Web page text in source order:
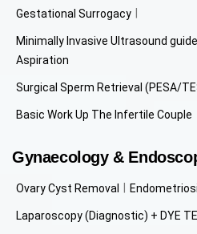
Gestational Surrogacy
Minimally Invasive Ultrasound
Aspiration
Surgical Sperm Retrieval (PESA/
Basic Work Up The Infertile Couple
Gynaecology &
Ovary Cyst Removal
Laparoscopy (Diagnostic) + DYE